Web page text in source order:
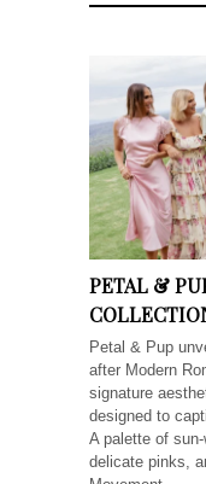
PETAL &
Petal & Pup
after Modern
signature
designed to
A palette of
delicate pinks,